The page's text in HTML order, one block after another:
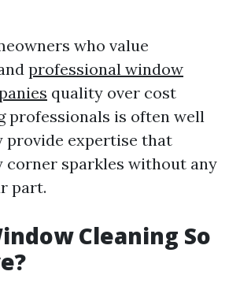
who value
professional window
quality over cost
professionals is often well
provide expertise that
corner sparkles without any
part.
Cleaning So